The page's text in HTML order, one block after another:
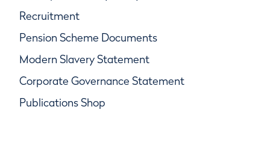
Recruitment
Pension Scheme Documents
Modern Slavery Statement
Corporate Governance Statement
Publications Shop